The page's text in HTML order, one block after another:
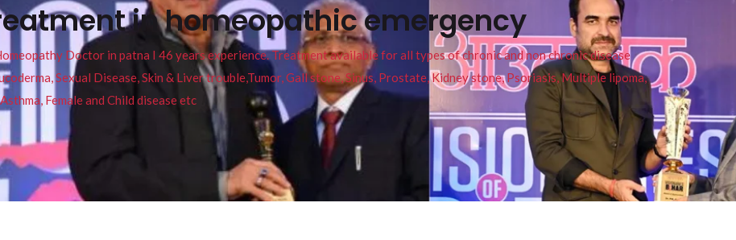
in homeopathic emergency
Doctor in patna I 46 years experience. Treatment available for all types of chronic and non chronic disease
Sexual Disease, Skin & Liver trouble,Tumor, Gall stone, Sinus, Prostate, Kidney stone, Psoriasis, Multiple lipoma,
Female and Child disease etc